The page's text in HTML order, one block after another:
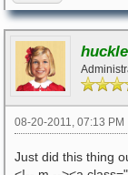
08-20-2011, 07:13 PM
Just did this thing